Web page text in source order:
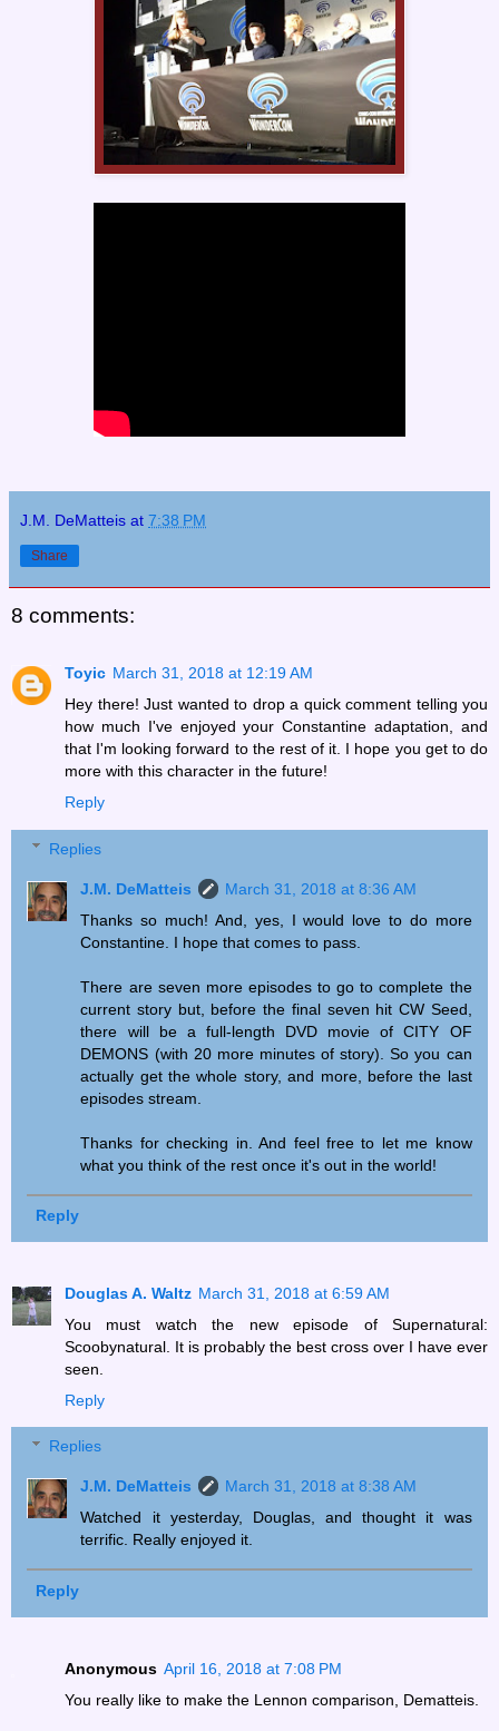
J.M. DeMatteis at 7:38 PM
Share
8 comments:
Toyic March 31, 2018 at 12:19 AM
Hey there! Just wanted to drop a quick comment telling you
how much I've enjoyed your Constantine adaptation, and
that I'm looking forward to the rest of it. I hope you get to do
more with this character in the future!
Reply
Replies
J.M. DeMatteis
March 31, 2018 at 8:36 AM
Thanks so much! And, yes, I would love to do more
Constantine. I hope that comes to pass.
There are seven more episodes to go to complete the
current story but, before the final seven hit CW Seed,
there will be a full-length DVD movie of CITY OF
DEMONS (with 20 more minutes of story). So you can
actually get the whole story, and more, before the last
episodes stream.
Thanks for checking in. And feel free to let me know
what you think of the rest once it's out in the world!
Reply
Douglas A. Waltz March 31, 2018 at 6:59 AM
You must watch the new episode of Supernatural:
Scoobynatural. It is probably the best cross over I have ever
seen.
Reply
Replies
J.M. DeMatteis
March 31, 2018 at 8:38 AM
Watched it yesterday, Douglas, and thought it was
terrific. Really enjoyed it.
Reply
Anonymous April 16, 2018 at 7:08 PM
You really like to make the Lennon comparison, Dematteis.